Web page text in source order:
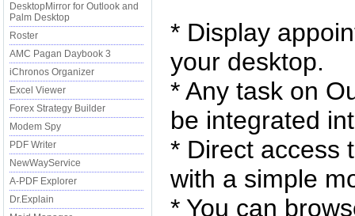
DesktopMirror for Outlook and
Palm Desktop
Roster
AMC Pagan Daybook 3
iChronos Organizer
Excel Viewer
Forex Strategy Builder
Modem Spy
PDF Writer
NewWayService
A-PDF Explorer
Dr.Explain
* Display
your desktop.
* Any task on
be integrated
* Direct access
with a simple
* You can